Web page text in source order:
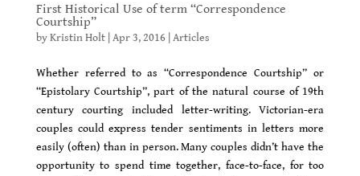
First Historical Use of term “Correspondence
Courtship”
byKristin Holt| Apr 3, 2016| Articles
Whether referred to as “Correspondence Courtship” or
“Epistolary Courtship”, part of the natural course of 19th
century courting included letter-writing. Victorian-era
couples could express tender sentiments in letters more
easily (often) than in person. Many couples didn’t have the
opportunity to spend time together, face-to-face, for too